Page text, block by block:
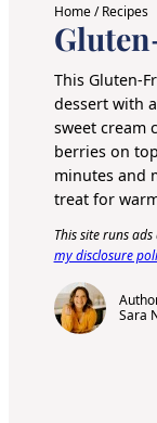
Home/Recipes
This Gluten-
dessert with
sweet cream
berries on
minutes and
treat for
This site runs
my disclosure
Sara